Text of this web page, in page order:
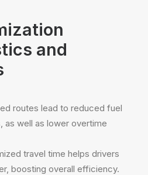
and
routes lead to reduced fuel
as well as lower overtime
travel time helps drivers
boosting overall efficiency.